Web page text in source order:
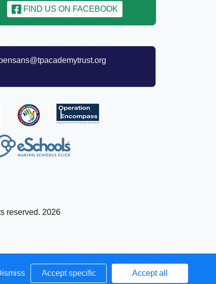
FIND US ON FACEBOOK
reserved. 2026
Accept specific Accept all